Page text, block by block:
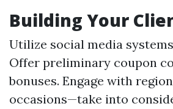
Building Your
Utilize social media
Offer preliminary coupon
bonuses. Engage with
occasions—take into